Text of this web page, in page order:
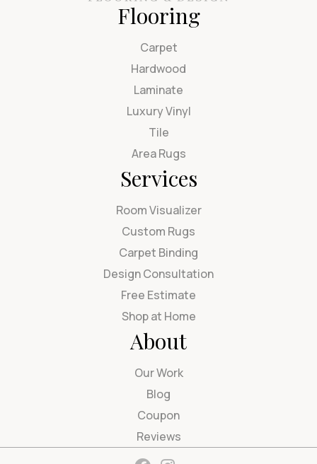
Flooring
Carpet
Hardwood
Laminate
Luxury Vinyl
Tile
Area Rugs
Services
Room Visualizer
Custom Rugs
Carpet Binding
Design Consultation
Free Estimate
Shop at Home
About
Our Work
Blog
Coupon
Reviews